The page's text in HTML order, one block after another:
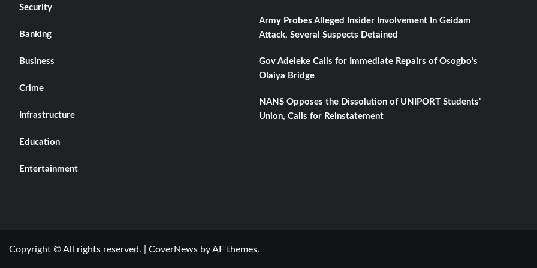
Security
Banking
Business
Crime
Infrastructure
Education
Entertainment
Army Probes Alleged Insider Involvement In Geidam
Attack, Several Suspects Detained
Gov Adeleke Calls for Immediate Repairs of Osogbo’s
Olaiya Bridge
NANS Opposes the Dissolution of UNIPORT Students’
Union, Calls for Reinstatement
Copyright © All rights reserved. CoverNews by AF themes.